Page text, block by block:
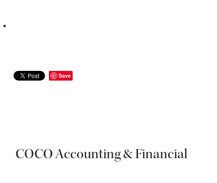
Save
COCO Accounting & Financial